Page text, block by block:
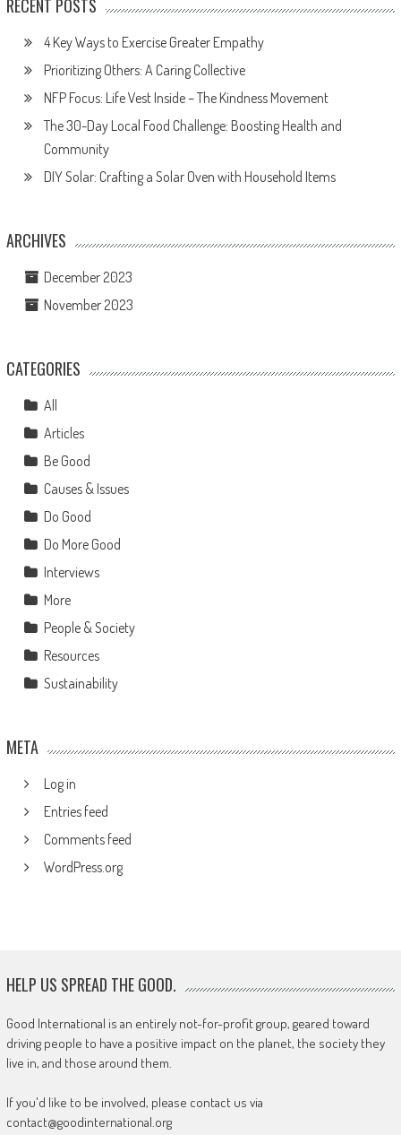
RECENT POSTS
4 Key Ways to Exercise Greater Empathy
Prioritizing Others: A Caring Collective
NFP Focus: Life Vest Inside – The Kindness Movement
The 30-Day Local Food Challenge: Boosting Health and
Community
DIY Solar: Crafting a Solar Oven with Household Items
ARCHIVES
December 2023
November 2023
CATEGORIES
All
Articles
Be Good
Causes & Issues
Do Good
Do More Good
Interviews
More
People & Society
Resources
Sustainability
META
Log in
Entries feed
Comments feed
WordPress.org
HELP US SPREAD THE GOOD.
Good International is an entirely not-for-profit group, geared toward
driving people to have a positive impact on the planet, the society they
live in, and those around them.
If you'd like to be involved, please contact us via
contact@goodinternational.org